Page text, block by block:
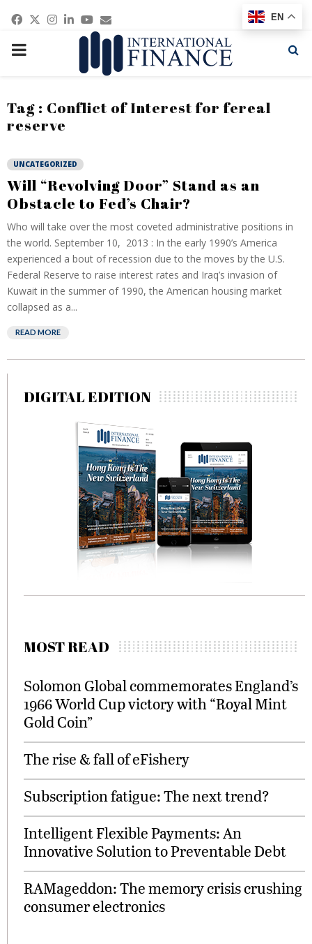
Facebook
Twitter
Instagram
Linkedin
Youtube
Email
PRIMARY
Tag : Conflict of Interest for fereal
reserve
UNCATEGORIZED
Will “Revolving Door” Stand as an
Obstacle to Fed’s Chair?
Who will take over the most coveted administrative positions in
the world. September 10, 2013 : In the early 1990’s America
experienced a bout of recession due to the moves by the U.S.
Federal Reserve to raise interest rates and Iraq’s invasion of
Kuwait in the summer of 1990, the American housing market
collapsed as a...
READ MORE
DIGITAL EDITION
MOST READ
Solomon Global commemorates England’s
1966 World Cup victory with “Royal Mint
Gold Coin”
The rise & fall of eFishery
Subscription fatigue: The next trend?
Intelligent Flexible Payments: An
Innovative Solution to Preventable Debt
RAMageddon: The memory crisis crushing
consumer electronics
EN